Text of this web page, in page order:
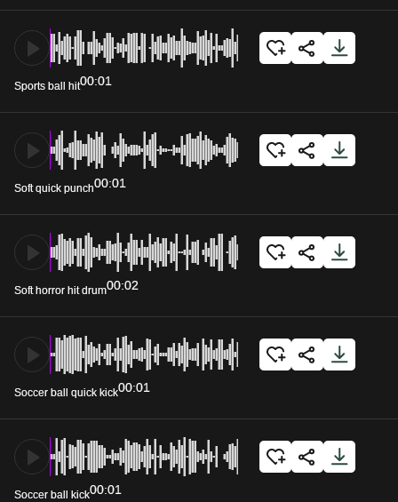
Sports ball hit00:01
Soft quick punch00:01
Soft horror hit drum00:02
Soccer ball quick kick00:01
Soccer ball kick00:01